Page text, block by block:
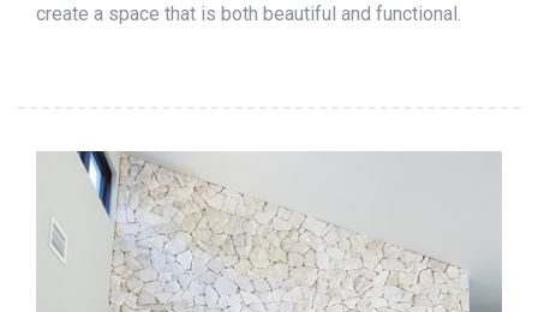
create a space that is both beautiful and functional.